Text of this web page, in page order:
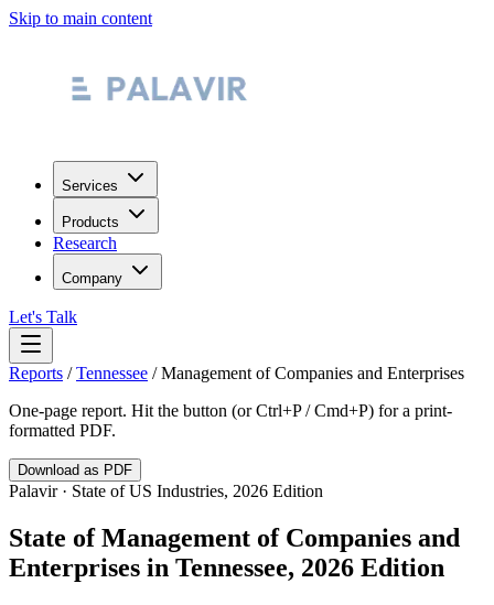
Skip to main content
Services
Products
Research
Company
Let's Talk
Reports /Tennessee /Management of Companies and Enterprises
One-page report. Hit the button (or Ctrl+P / Cmd+P) for a print-
formatted PDF.
Download as PDF
Palavir · State of US Industries, 2026 Edition
State ofManagement of Companies and
Enterprises in Tennessee, 2026 Edition